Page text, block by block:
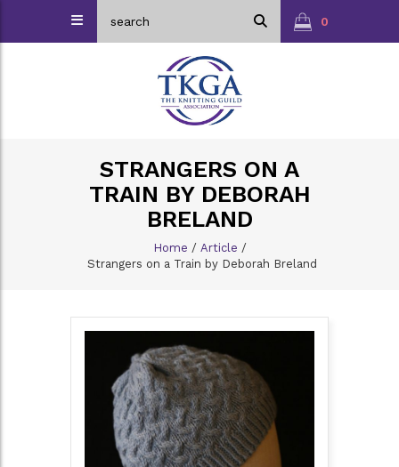
0
STRANGERS ON A
TRAIN BY DEBORAH
BRELAND
Home / Article /
Strangers on a Train by Deborah Breland